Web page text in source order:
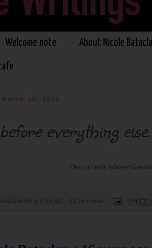
Welcome note About Nicole
25, 2010
everything else.
One can only achieve
Bataclan at 9:54 AM 6 Comments